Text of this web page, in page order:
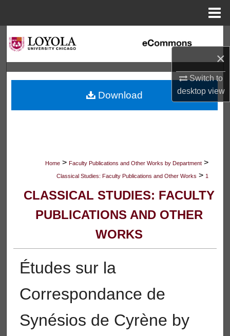
×
Switch to
desktopview
Browse Collections
My Account
About
Home > Faculty Publications and Other Works by Department >
Classical Studies: Faculty Publications and Other Works > 1
CLASSICAL STUDIES: FACULTY
PUBLICATIONS AND OTHER
WORKS
Études sur la
Correspondance de
Synésios de Cyrène by
Download